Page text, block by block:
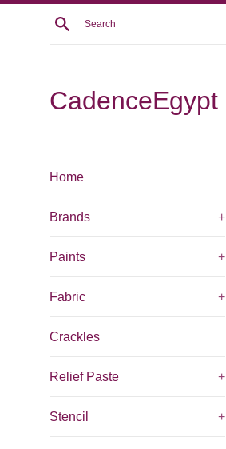
Skip
Search
CadenceEgypt
Home
Brands +
Paints +
Fabric +
Crackles
Relief Paste +
Stencil +